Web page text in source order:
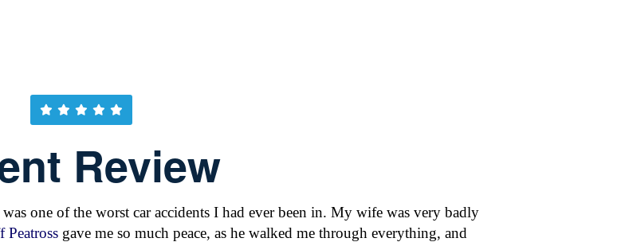
Review
one of the worst car accidents I had ever been in. My wife was very badly
Peatross gave me so much peace, as he walked me through everything, and